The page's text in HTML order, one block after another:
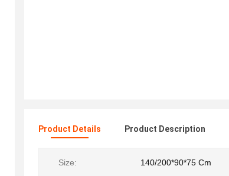
Product Details Product Description
Size: 140/200*90*75 Cm